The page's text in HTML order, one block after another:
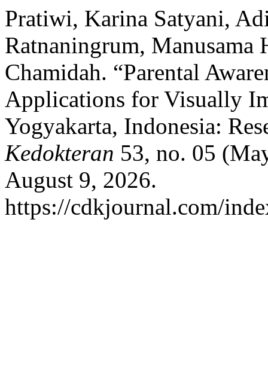
Pratiwi, Karina Satyani,
Ratnaningrum, Manusama
Chamidah. “Parental
Applications for Visually
Yogyakarta, Indonesia:
Kedokteran 53, no. 05
August 9, 2026.
https://cdkjournal.com/